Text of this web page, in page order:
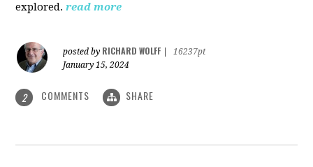
explored. read more
posted by RICHARD WOLFF
16237pt
January 15, 2024
2 COMMENTS SHARE